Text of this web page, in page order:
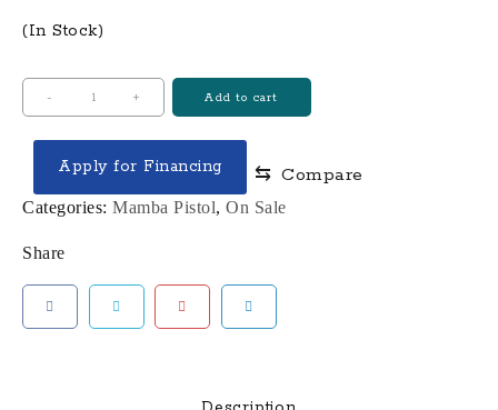
(In Stock)
-
Mamba-
X,
quantity
+ Add to cart
Apply for Financing ⇆ Compare
Categories: Mamba Pistol, On Sale
Share